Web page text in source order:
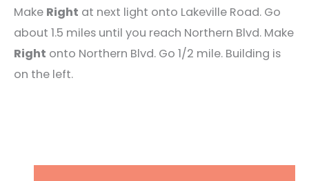
Make Right at next light onto Lakeville Road. Go
about 1.5 miles until you reach Northern Blvd. Make
Right onto Northern Blvd. Go 1/2 mile. Building is
on the left.